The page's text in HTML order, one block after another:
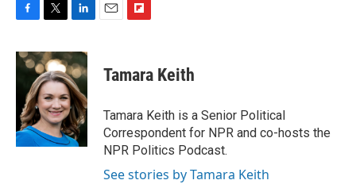
c
e
o
k
i
t
t
e
r
n
k
e
d
I
n
p
b
a
r
d
Tamara Keith
Tamara Keith is a Senior Political
Correspondent for NPR and co-hosts the
NPR Politics Podcast.
See stories by Tamara Keith